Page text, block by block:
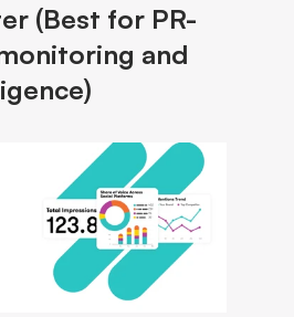
(Best for PR-
and